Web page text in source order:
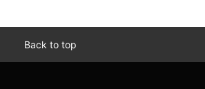
Back to top